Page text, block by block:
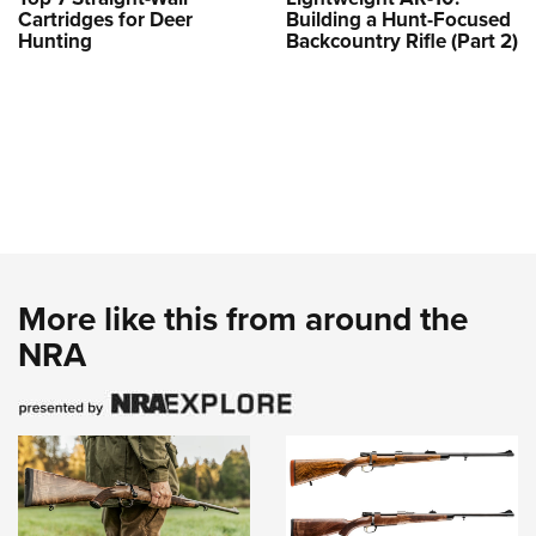
Cartridges for Deer
Hunting
Building a Hunt-Focused
Backcountry Rifle (Part 2)
More like this from around the
NRA